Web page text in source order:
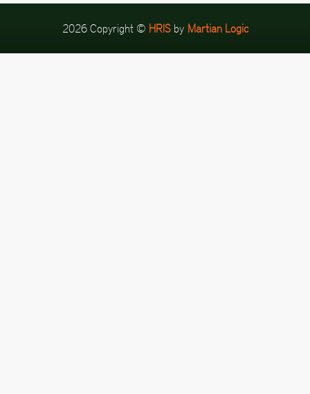
2026 Copyright © HRISby Martian Logic